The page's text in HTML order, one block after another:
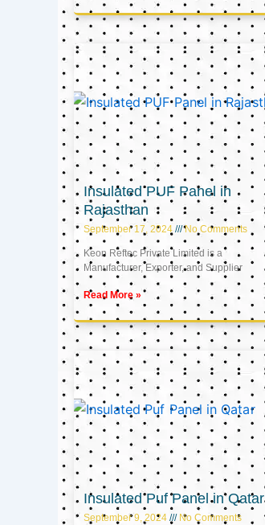
Insulated PUF Panel in
Rajasthan
September 17, 2024 No Comments
Keon Reftec Private Limited is a
Manufacturer, Exporter, and Supplier
Read More »
Insulated Puf Panel in Qatar
September 9, 2024 No Comments